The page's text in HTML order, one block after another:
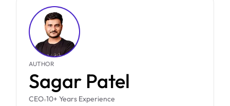
AUTHOR
Sagar Patel
CEO 10+ Years Experience